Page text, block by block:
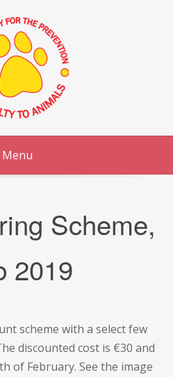
Menu
Scheme,
2019
scheme with a select few
discounted cost is €30 and
of February. See the image